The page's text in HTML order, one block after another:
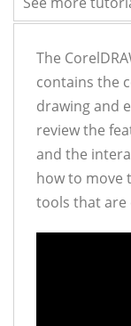
The
contains the
drawing and
review the
and the
how to move
tools that are